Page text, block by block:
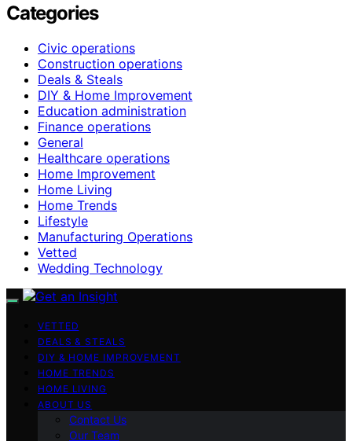
Categories
Civic operations
Construction operations
Deals & Steals
DIY & Home Improvement
Education administration
Finance operations
General
Healthcare operations
Home Improvement
Home Living
Home Trends
Lifestyle
Manufacturing Operations
Vetted
Wedding Technology
VETTED
DEALS & STEALS
DIY & HOME IMPROVEMENT
HOME TRENDS
HOME LIVING
ABOUT US
Contact Us
Our Team